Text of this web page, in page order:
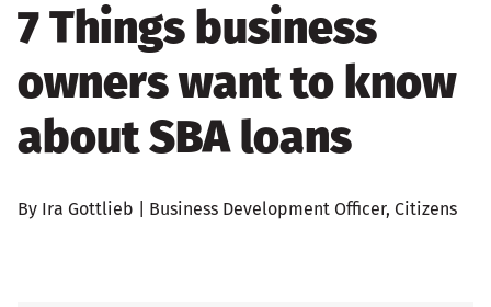
7 Things business
owners want to know
about SBA loans
By Ira Gottlieb | Business Development Officer, Citizens